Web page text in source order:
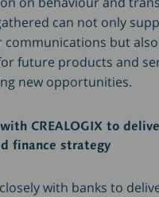
can not only
communications but
future products and
new opportunities.
CREALOGIX to
finance strategy
with banks to